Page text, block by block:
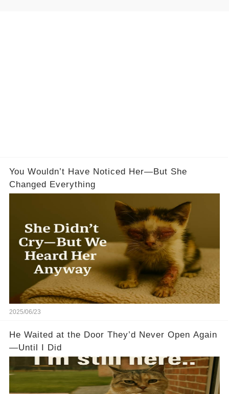
You Wouldn’t Have Noticed Her—But She
Changed Everything
2025/06/23
He Waited at the Door They’d Never Open Again
—Until I Did